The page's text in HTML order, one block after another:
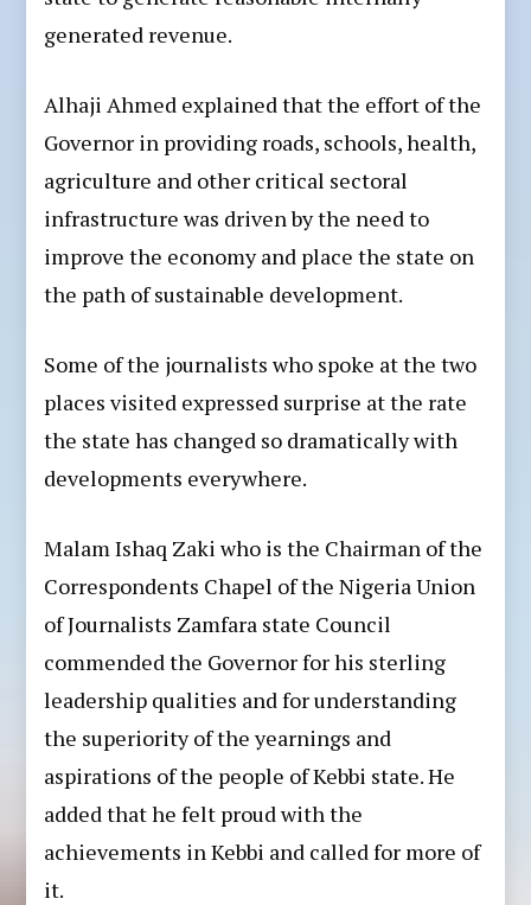
generated revenue.
Alhaji Ahmed explained that the effort of the
Governor in providing roads, schools, health,
agriculture and other critical sectoral
infrastructure was driven by the need to
improve the economy and place the state on
the path of sustainable development.
Some of the journalists who spoke at the two
places visited expressed surprise at the rate
the state has changed so dramatically with
developments everywhere.
Malam Ishaq Zaki who is the Chairman of the
Correspondents Chapel of the Nigeria Union
of Journalists Zamfara state Council
commended the Governor for his sterling
leadership qualities and for understanding
the superiority of the yearnings and
aspirations of the people of Kebbi state. He
added that he felt proud with the
achievements in Kebbi and called for more of
it.